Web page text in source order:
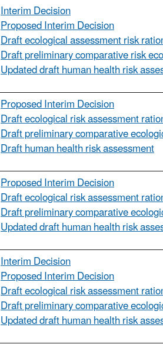
Interim Decision
Proposed Interim Decision
Draft ecological assessment risk
Draft preliminary comparative risk
Updated draft human health risk
Proposed Interim Decision
Draft ecological risk assessment
Draft preliminary comparative
Draft human health risk assessment
Proposed Interim Decision
Draft ecological risk assessment
Draft preliminary comparative
Updated draft human health risk
Interim Decision
Proposed Interim Decision
Draft ecological risk assessment
Draft preliminary comparative
Updated draft human health risk